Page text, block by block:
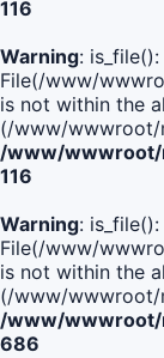
116
Warning:
File(/www/
is not within the
(/www/wwwroot/
/www/wwwroot/
116
Warning:
File(/www/
is not within the
(/www/wwwroot/
/www/wwwroot/
686